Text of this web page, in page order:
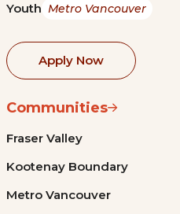
Youth Metro Vancouver
Apply Now
Communities
Fraser Valley
Kootenay Boundary
Metro Vancouver